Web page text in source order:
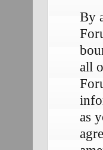
By
all
as